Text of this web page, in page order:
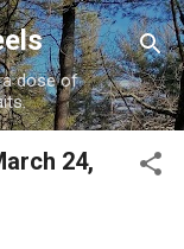
dose of
24,